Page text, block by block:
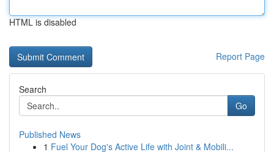
HTML is disabled
Report Page
Search
Go
Published News
1 Fuel Your Dog's Active Life with Joint & Mobili...